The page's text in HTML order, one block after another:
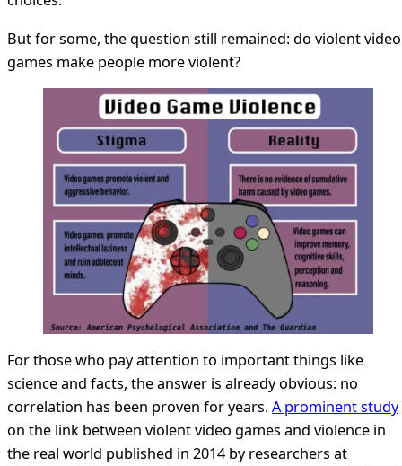
But for some, the question still remained: do violent video
games make people more violent?
For those who pay attention to important things like
science and facts, the answer is already obvious: no
correlation has been proven for years.A prominent study
on the link between violent video games and violence in
the real world published in 2014 by researchers at